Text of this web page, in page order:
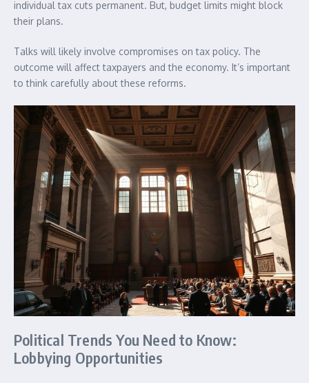
individual tax cuts permanent. But, budget limits might block
their plans.
Talks will likely involve compromises on tax policy. The
outcome will affect taxpayers and the economy. It’s important
to think carefully about these reforms.
Political Trends You Need to Know:
Lobbying Opportunities